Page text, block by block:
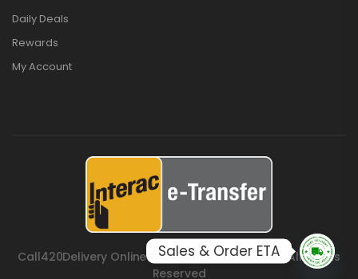
Daily Deals
Rewards
My Account
Call420Delivery Online Cannabis Store © 2026. All Rights
Reserved
Sales & Order ETA